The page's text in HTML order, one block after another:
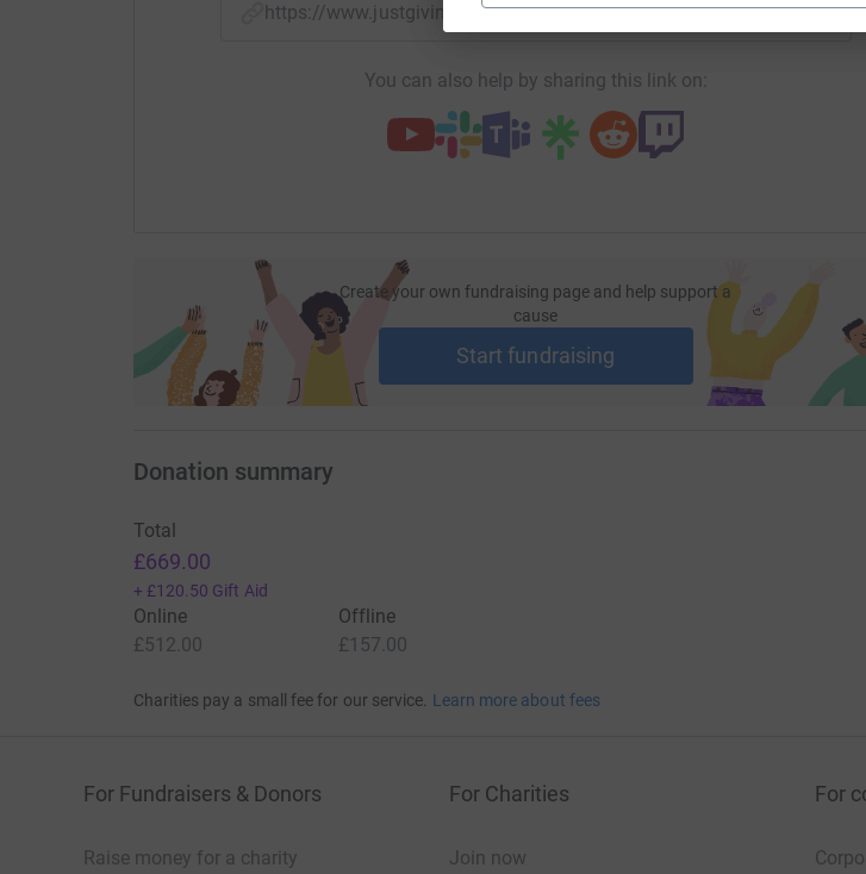
https://www.justgiving.com/page/harry-smith- Copy link
You can also help by sharing this link on:
Create your own fundraising page and help support a
cause
Start fundraising
Donation summary
Total
£669.00
+ £120.50 Gift Aid
Online
£512.00
Offline
£157.00
Charities pay a small fee for our service. Learn more about fees
For Fundraisers & Donors
Raise money for a charity
For Charities
Join now
For